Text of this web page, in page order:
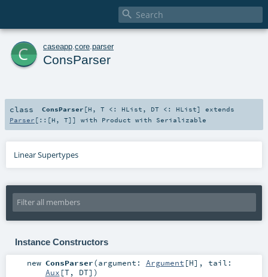

c caseapp core parser
ConsParser
class ConsParser [H ,T <: HList , DT <: HList]
extends
Parser [ :: [H , T]] with Product with Serializable
Linear Supertypes
Instance Constructors
new ConsParser(argument: Argument [H] , tail:
Aux [T, DT] )